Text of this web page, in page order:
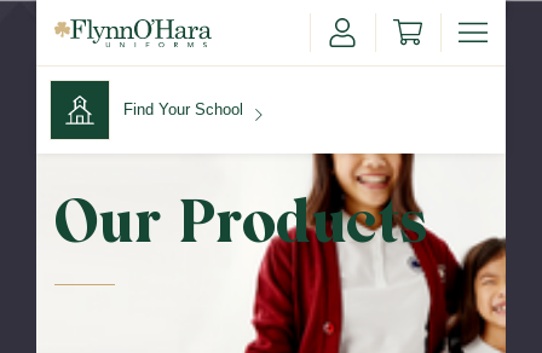
Find Your School
Our Products